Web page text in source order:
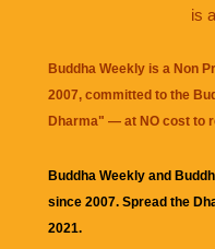
is
Buddha Weekly is a Non
2007, committed to the
Dharma" — at NO cost to
Buddha Weekly and
since 2007. Spread the
2021.